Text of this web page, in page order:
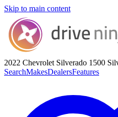
Skip to main content
2022 Chevrolet Silverado 1500
SearchMakesDealersFeatures